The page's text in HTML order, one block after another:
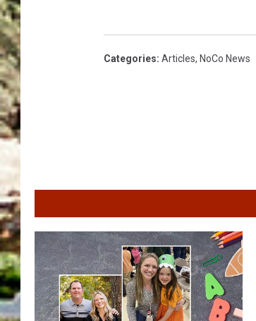
Categories: Articles, NoCo News